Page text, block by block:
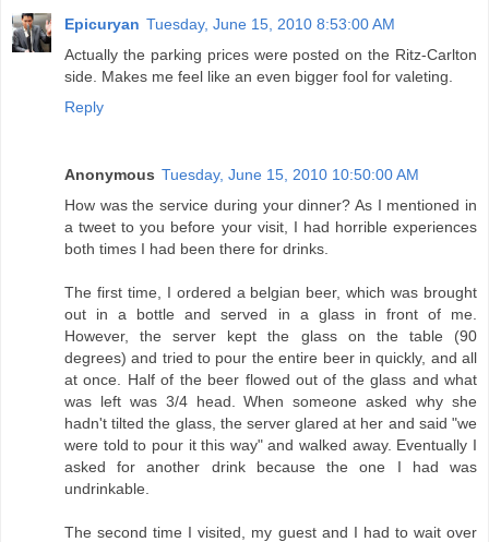
Epicuryan Tuesday, June 15, 2010 8:53:00 AM
Actually the parking prices were posted on the Ritz-Carlton
side. Makes me feel like an even bigger fool for valeting.
Reply
Anonymous Tuesday, June 15, 2010 10:50:00 AM
How was the service during your dinner? As I mentioned in
a tweet to you before your visit, I had horrible experiences
both times I had been there for drinks.
The first time, I ordered a belgian beer, which was brought
out in a bottle and served in a glass in front of me.
However, the server kept the glass on the table (90
degrees) and tried to pour the entire beer in quickly, and all
at once. Half of the beer flowed out of the glass and what
was left was 3/4 head. When someone asked why she
hadn't tilted the glass, the server glared at her and said "we
were told to pour it this way" and walked away. Eventually I
asked for another drink because the one I had was
undrinkable.
The second time I visited, my guest and I had to wait over